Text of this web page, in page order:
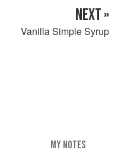
NEXT »
Vanilla Simple Syrup
MY NOTES